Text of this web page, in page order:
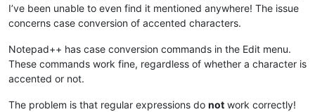
I’ve been unable to even find it mentioned anywhere! The issue
concerns case conversion of accented characters.
Notepad++ has case conversion commands in the Edit menu.
These commands work fine, regardless of whether a character is
accented or not.
The problem is that regular expressions do not work correctly!